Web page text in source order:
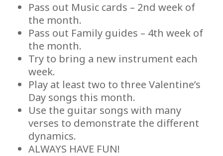
Pass out Music cards – 2nd week of
the month.
Pass out Family guides – 4th week of
the month.
Try to bring a new instrument each
week.
Play at least two to three Valentine’s
Day songs this month.
Use the guitar songs with many
verses to demonstrate the different
dynamics.
ALWAYS HAVE FUN!